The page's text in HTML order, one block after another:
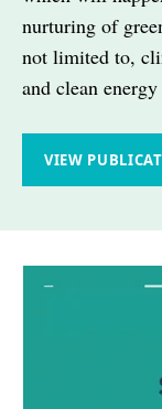
nurturing of
not limited to,
and clean
VIEW